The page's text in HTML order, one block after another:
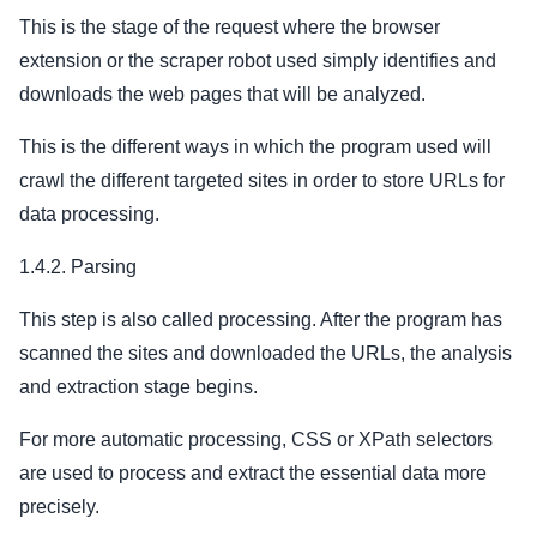
This is the stage of the request where the browser
extension or the scraper robot used simply identifies and
downloads the web pages that will be analyzed.
This is the different ways in which the program used will
crawl the different targeted sites in order to store URLs for
data processing.
1.4.2. Parsing
This step is also called processing. After the program has
scanned the sites and downloaded the URLs, the analysis
and extraction stage begins.
For more automatic processing, CSS or XPath selectors
are used to process and extract the essential data more
precisely.